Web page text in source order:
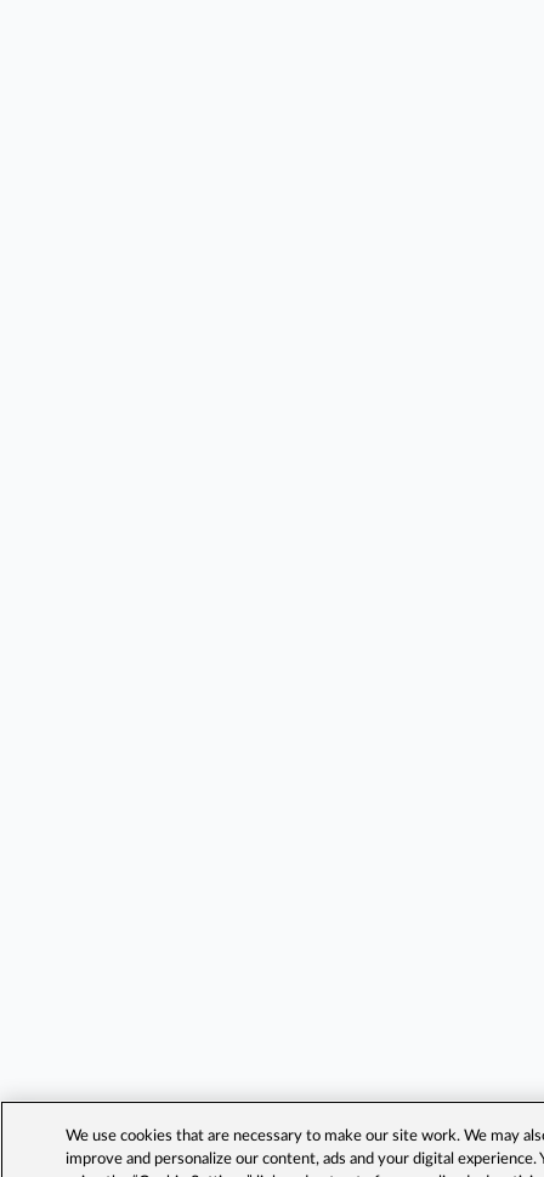
We use cookies that are necessary to make our site work. We may
improve and personalize our content, ads and your digital experience.